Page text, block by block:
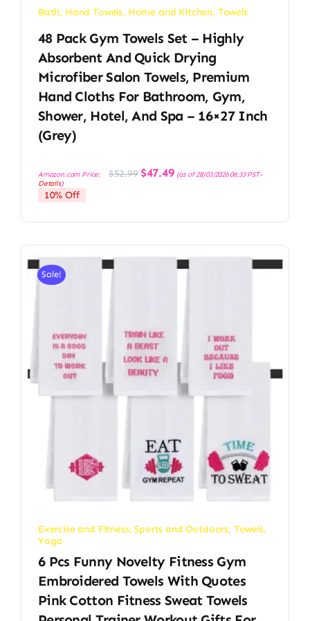
Bath, Hand Towels, Home and Kitchen, Towels
48 Pack Gym Towels Set – Highly
Absorbent And Quick Drying
Microfiber Salon Towels, Premium
Hand Cloths For Bathroom, Gym,
Shower, Hotel, And Spa – 16×27 Inch
(Grey)
Amazon.com Price: $52.99 Original
price
$47.49Current
price
(as of 28/03/2026 06:33 PST-
Details)
10% Off
Sale!
Exercise and Fitness,Sports and Outdoors, Towels,
Yoga
6 Pcs Funny Novelty Fitness Gym
Embroidered Towels With Quotes
Pink Cotton Fitness Sweat Towels